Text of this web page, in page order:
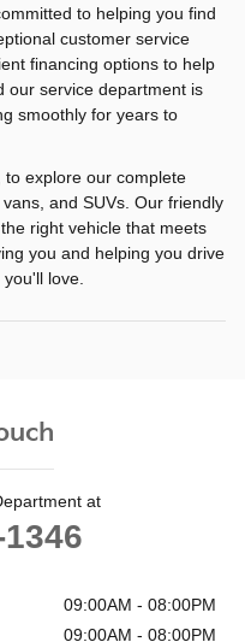
to helping you find
customer service
financing options to help
our service department is
smoothly for years to
to explore our complete
and SUVs. Our friendly
right vehicle that meets
you and helping you drive
love.
at
09:00AM - 08:00PM
09:00AM - 08:00PM